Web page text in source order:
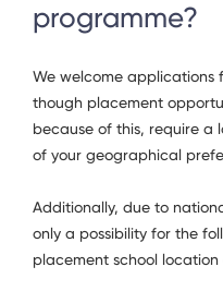
programme?
We welcome applications
though placement
because of this, require a
of your geographical
Additionally, due to
only a possibility for the
placement school